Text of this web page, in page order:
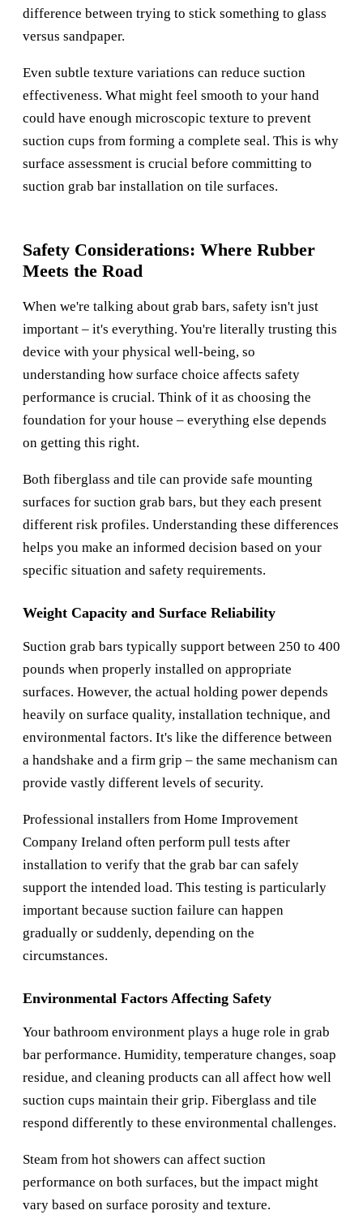
difference between trying to stick something to glass
versus sandpaper.
Even subtle texture variations can reduce suction
effectiveness. What might feel smooth to your hand
could have enough microscopic texture to prevent
suction cups from forming a complete seal. This is why
surface assessment is crucial before committing to
suction grab bar installation on tile surfaces.
Safety Considerations: Where Rubber
Meets the Road
When we're talking about grab bars, safety isn't just
important – it's everything. You're literally trusting this
device with your physical well-being, so
understanding how surface choice affects safety
performance is crucial. Think of it as choosing the
foundation for your house – everything else depends
on getting this right.
Both fiberglass and tile can provide safe mounting
surfaces for suction grab bars, but they each present
different risk profiles. Understanding these differences
helps you make an informed decision based on your
specific situation and safety requirements.
Weight Capacity and Surface Reliability
Suction grab bars typically support between 250 to 400
pounds when properly installed on appropriate
surfaces. However, the actual holding power depends
heavily on surface quality, installation technique, and
environmental factors. It's like the difference between
a handshake and a firm grip – the same mechanism can
provide vastly different levels of security.
Professional installers from Home Improvement
Company Ireland often perform pull tests after
installation to verify that the grab bar can safely
support the intended load. This testing is particularly
important because suction failure can happen
gradually or suddenly, depending on the
circumstances.
Environmental Factors Affecting Safety
Your bathroom environment plays a huge role in grab
bar performance. Humidity, temperature changes, soap
residue, and cleaning products can all affect how well
suction cups maintain their grip. Fiberglass and tile
respond differently to these environmental challenges.
Steam from hot showers can affect suction
performance on both surfaces, but the impact might
vary based on surface porosity and texture.